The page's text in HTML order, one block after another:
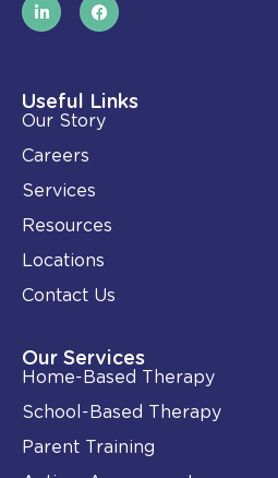
i
n
i
n
-
i
n
a
c
o
k
Useful Links
Our Story
Careers
Services
Resources
Locations
Contact Us
Our Services
Home-Based Therapy
School-Based Therapy
Parent Training